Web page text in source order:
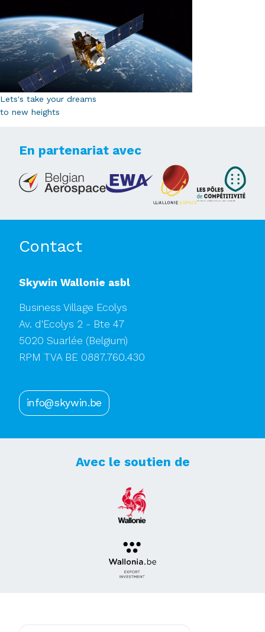
Lets's take your dreams
to new heights
En partenariat avec
Contact
Skywin Wallonie asbl
Business Village Ecolys
Av. d'Ecolys 2 - Bte 47
5020 Suarlée (Belgium)
RPM TVA BE 0887.760.430
info@skywin.be
Avec le soutien de